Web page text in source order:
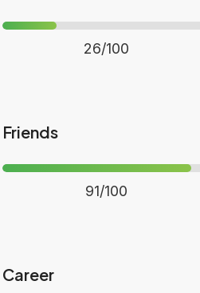
26/100
Friends
91/100
Career